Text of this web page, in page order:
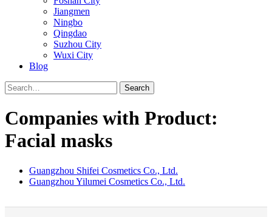
Jiangmen
Ningbo
Qingdao
Suzhou City
Wuxi City
Blog
Search
Companies with Product:
Facial masks
Guangzhou Shifei Cosmetics Co., Ltd.
Guangzhou Yilumei Cosmetics Co., Ltd.